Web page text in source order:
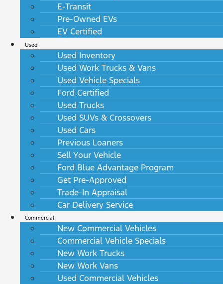
E-Transit
Pre-Owned EVs
EV Certified
Used
Used Inventory
Used Work Trucks & Vans
Used Vehicle Specials
Ford Certified
Used Trucks
Used SUVs & Crossovers
Used Cars
Previous Loaners
Sell Your Vehicle
Ford Blue Advantage Program
Get Pre-Approved
Trade-In Appraisal
Car Delivery Service
Commercial
New Commercial Vehicles
Commercial Vehicle Specials
New Work Trucks
New Work Vans
Used Commercial Vehicles